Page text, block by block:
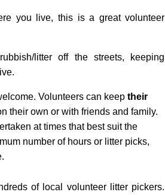
you live, this is a great volunteer
litter off the streets, keeping
Volunteers can keep their
their own or with friends and family.
at times that best suit the
number of hours or litter picks,
of local volunteer litter pickers.